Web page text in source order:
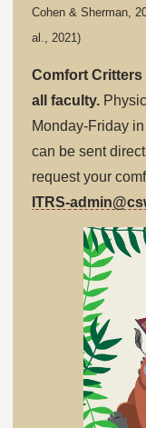
Cohen & Sherman,
al., 2021)
Comfort Critters
all faculty.
Monday-Friday
can be sent
request your
ITRS-